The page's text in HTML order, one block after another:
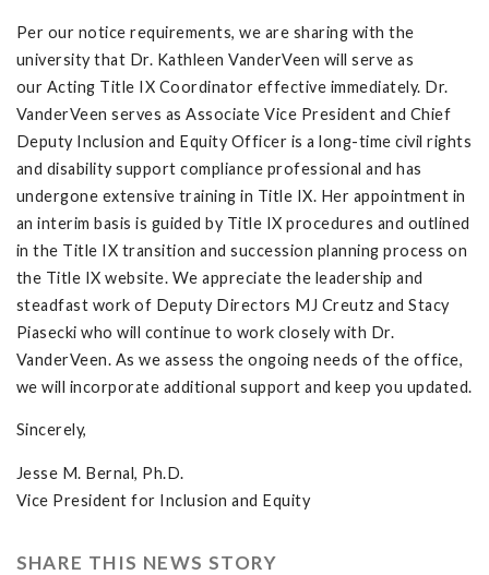
Per our notice requirements, we are sharing with the
university that Dr. Kathleen VanderVeen will serve as
our Acting Title IX Coordinator effective immediately. Dr.
VanderVeen serves as Associate Vice President and Chief
Deputy Inclusion and Equity Officer is a long-time civil rights
and disability support compliance professional and has
undergone extensive training in Title IX. Her appointment in
an interim basis is guided by Title IX procedures and outlined
in the Title IX transition and succession planning process on
the Title IX website. We appreciate the leadership and
steadfast work of Deputy Directors MJ Creutz and Stacy
Piasecki who will continue to work closely with Dr.
VanderVeen. As we assess the ongoing needs of the office,
we will incorporate additional support and keep you updated.
Sincerely,
Jesse M. Bernal, Ph.D.
Vice President for Inclusion and Equity
SHARE THIS NEWS STORY